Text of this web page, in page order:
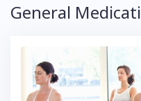
General